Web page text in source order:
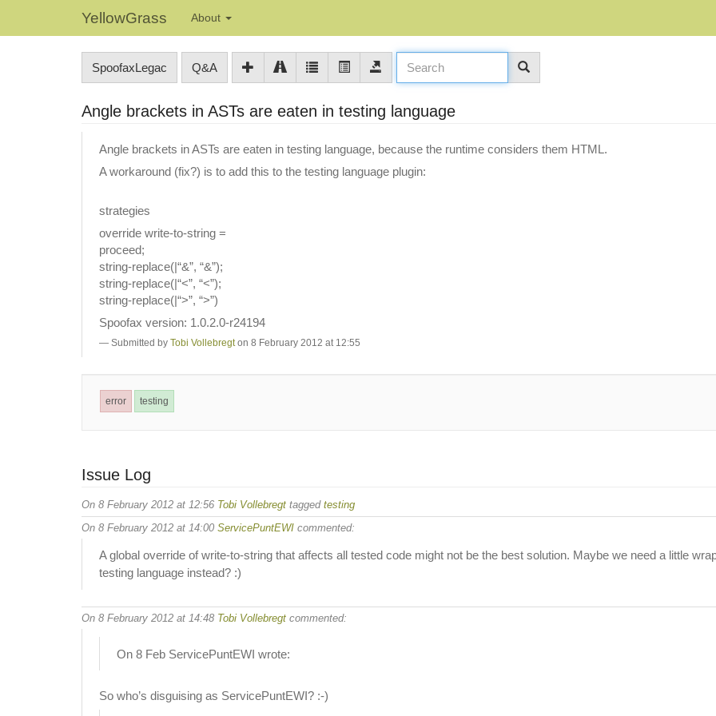
YellowGrass About
SpoofaxLegac Q&A
Angle brackets in ASTs are eaten in testing language
Angle brackets in ASTs are eaten in testing language, because the runtime considers them HTML.
A workaround (fix?) is to add this to the testing language plugin:
strategies
override write-to-string =
proceed;
string-replace(|“&”, “&”);
string-replace(|“<”, “<”);
string-replace(|“>”, “>”)
Spoofax version: 1.0.2.0-r24194
Submitted by Tobi Vollebregt on 8 February 2012 at 12:55
error testing
Issue Log
On 8 February 2012 at 12:56 Tobi Vollebregt tagged testing
On 8 February 2012 at 14:00 ServicePuntEWI commented:
A global override of write-to-string that affects all tested code might not be the best solution. Maybe we need a little
testing language instead? :)
On 8 February 2012 at 14:48 Tobi Vollebregt commented:
On 8 Feb ServicePuntEWI wrote:
So who’s disguising as ServicePuntEWI? :-)